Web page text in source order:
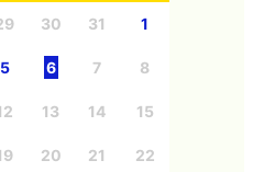
30 31 1
5 6 7 8
13 14 15
20 21 22